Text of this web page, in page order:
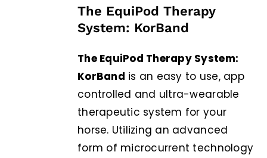
The EquiPod Therapy
System: KorBand
The EquiPod Therapy System:
KorBand is an easy to use, app
controlled and ultra-wearable
therapeutic system for your
horse. Utilizing an advanced
form of microcurrent technology